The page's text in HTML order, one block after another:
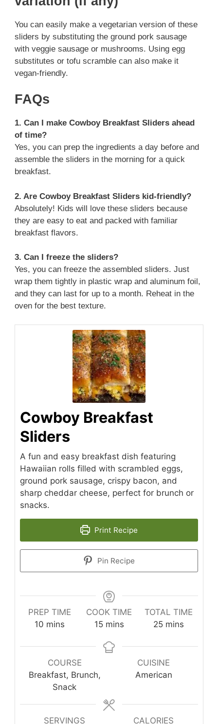
You can easily make a vegetarian version of these
sliders by substituting the ground pork sausage
with veggie sausage or mushrooms. Using egg
substitutes or tofu scramble can also make it
vegan-friendly.
FAQs
1. Can I make Cowboy Breakfast Sliders ahead
of time?
Yes, you can prep the ingredients a day before and
assemble the sliders in the morning for a quick
breakfast.
2. Are Cowboy Breakfast Sliders kid-friendly?
Absolutely! Kids will love these sliders because
they are easy to eat and packed with familiar
breakfast flavors.
3. Can I freeze the sliders?
Yes, you can freeze the assembled sliders. Just
wrap them tightly in plastic wrap and aluminum foil,
and they can last for up to a month. Reheat in the
oven for the best texture.
Cowboy Breakfast
Sliders
A fun and easy breakfast dish featuring
Hawaiian rolls filled with scrambled eggs,
ground pork sausage, crispy bacon, and
sharp cheddar cheese, perfect for brunch or
snacks.
Print Recipe
Pin Recipe
PREP TIME
10 minutes
mins
COOK TIME
15minutes
mins
TOTAL TIME
25minutes
mins
COURSE
Breakfast, Brunch,
Snack
CUISINE
American
SERVINGS
CALORIES